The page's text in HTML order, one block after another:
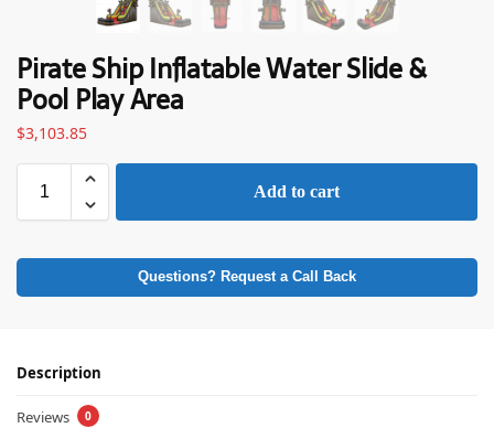
Pirate Ship Inflatable Water Slide &
Pool Play Area
$3,103.85
Add to cart
Questions? Request a Call Back
Description
Reviews 0